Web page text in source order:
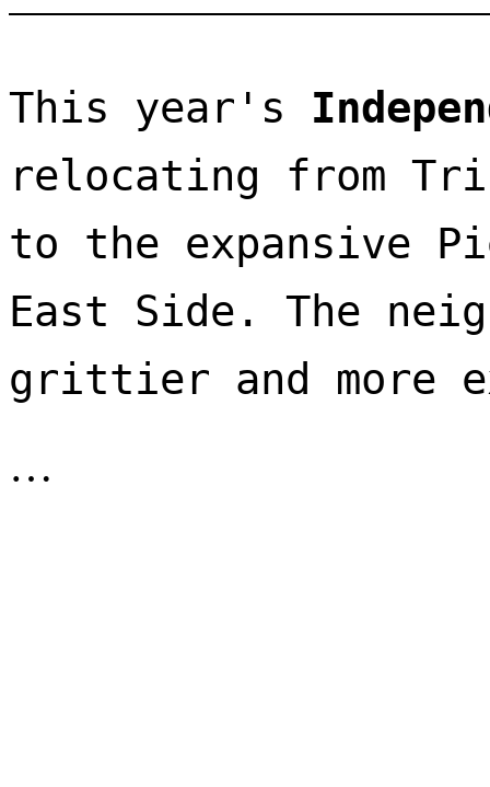
This year's
relocating from
to the expansive
East Side. The
…